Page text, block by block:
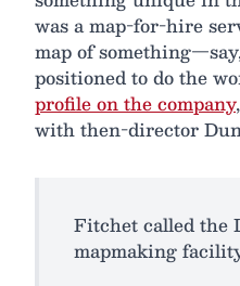
was a map-for-hire
map of
positioned to do the
profile on the company
with then-director
Fitchet called the
mapmaking